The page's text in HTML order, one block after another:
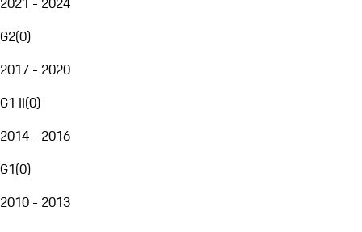
G2(0)
2017 - 2020
G1 II(0)
2014 - 2016
G1(0)
2010 - 2013